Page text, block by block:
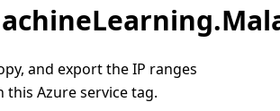
and export the IP ranges
this Azure service tag.